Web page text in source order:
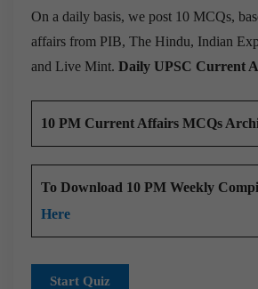
On a daily basis, we post 10 MCQs,
affairs from PIB, The Hindu, Indian
and Live Mint. Daily UPSC Current
10 PM Current Affairs MCQs
To Download 10 PM Weekly
Here
Start Quiz